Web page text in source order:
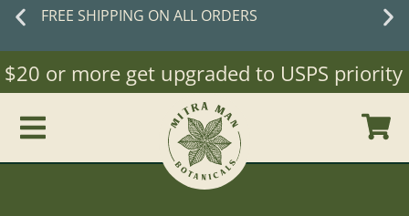
New customers
or more get upgraded to USPS priority